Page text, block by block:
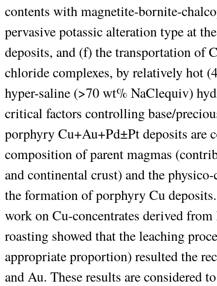
contents with magnetite-bornite-
pervasive potassic alteration type at
deposits, and (f) the transportation of
chloride complexes, by relatively hot
hyper-saline (>70 wt% NaClequiv)
critical factors controlling base/
porphyry Cu+Au+Pd±Pt deposits are
composition of parent magmas
and continental crust) and the
the formation of porphyry Cu
work on Cu-concentrates derived from
roasting showed that the leaching
appropriate proportion) resulted the
and Au. These results are considered